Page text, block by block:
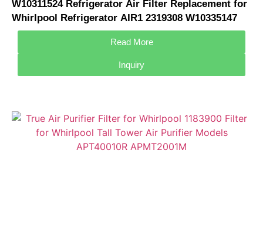
W10311524 Refrigerator Air Filter Replacement for
Whirlpool Refrigerator AIR1 2319308 W10335147
W10315189 Air Filter
Read More
Inquiry